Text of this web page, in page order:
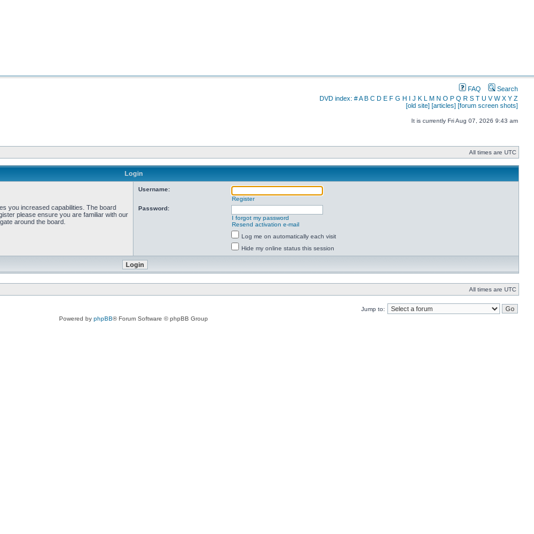
FAQ
Search
DVD index: #A B C D E F G H I J K L M N O P Q R S T U V W X Y Z
[old site] [articles] [forum screen shots]
It is currently Fri Aug 07, 2026 9:43 am
All times are UTC
Login
you increased capabilities. The board
please ensure you are familiar with our
around the board.
Username:
Register
Password:
I forgot my password
Resend activation e-mail
Log me on automatically each visit
Hide my online status this session
All times are UTC
Jump to:
Powered by phpBB® Forum Software © phpBB Group